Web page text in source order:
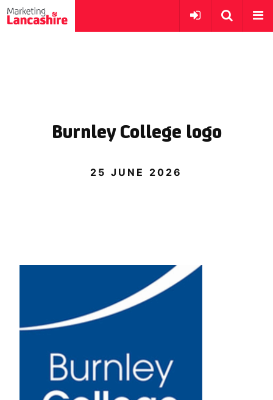
Burnley College logo
25 JUNE 2026